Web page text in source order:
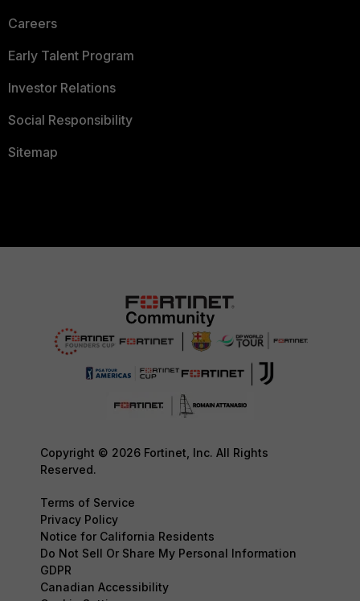
Careers
Early Talent Program
Investor Relations
Social Responsibility
Sitemap
Copyright © 2026 Fortinet, Inc. All Rights
Reserved.
Terms of Service
Privacy Policy
Notice for California Residents
Do Not Sell Or Share My Personal Information
GDPR
Canadian Accessibility